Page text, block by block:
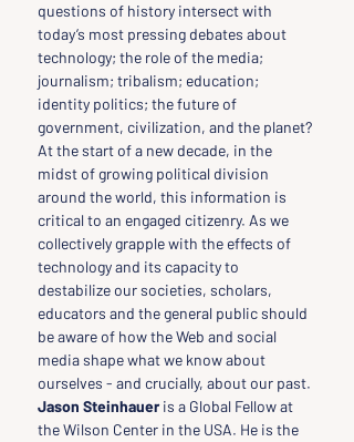
questions of history intersect with
today’s most pressing debates about
technology; the role of the media;
journalism; tribalism; education;
identity politics; the future of
government, civilization, and the planet?
At the start of a new decade, in the
midst of growing political division
around the world, this information is
critical to an engaged citizenry. As we
collectively grapple with the effects of
technology and its capacity to
destabilize our societies, scholars,
educators and the general public should
be aware of how the Web and social
media shape what we know about
ourselves - and crucially, about our past.
Jason Steinhauer is a Global Fellow at
the Wilson Center in the USA. He is the